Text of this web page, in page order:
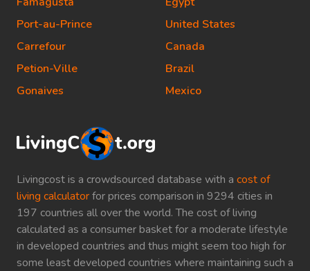
Livingcost is a crowdsourced database with a cost of
living calculatorfor prices comparison in 9294 cities in
197 countries all over the world. The cost of living
calculated as a consumer basket for a moderate lifestyle
in developed countries and thus might seem too high for
some least developed countries where maintaining such a
Port-au-Prince
Carrefour
Petion-Ville
Gonaives
United States
Canada
Brazil
Mexico